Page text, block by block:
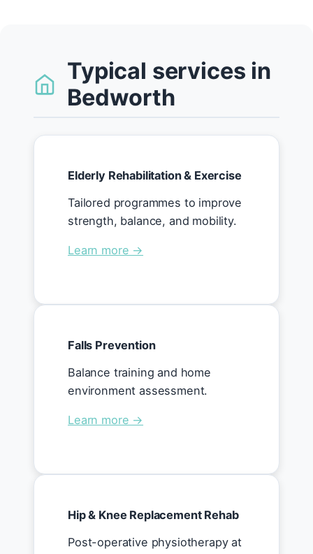
Typical services in
Bedworth
Elderly Rehabilitation & Exercise
Tailored programmes to improve
strength, balance, and mobility.
Learn more →
Falls Prevention
Balance training and home
environment assessment.
Learn more →
Hip & Knee Replacement Rehab
Post-operative physiotherapy at